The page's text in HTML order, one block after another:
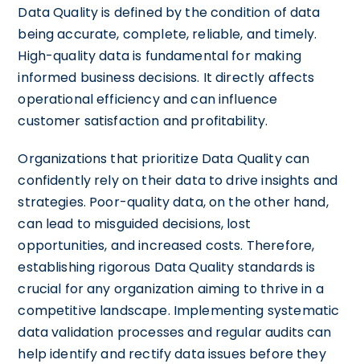
Data Quality is defined by the condition of data
being accurate, complete, reliable, and timely.
High-quality data is fundamental for making
informed business decisions. It directly affects
operational efficiency and can influence
customer satisfaction and profitability.
Organizations that prioritize Data Quality can
confidently rely on their data to drive insights and
strategies. Poor-quality data, on the other hand,
can lead to misguided decisions, lost
opportunities, and increased costs. Therefore,
establishing rigorous Data Quality standards is
crucial for any organization aiming to thrive in a
competitive landscape. Implementing systematic
data validation processes and regular audits can
help identify and rectify data issues before they